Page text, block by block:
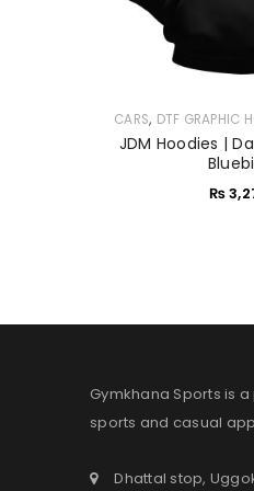
CARS, DTF GRAPHIC
JDM Hoodies |
₨
Gymkhana Sports is
sports and casual
Dhattal stop,